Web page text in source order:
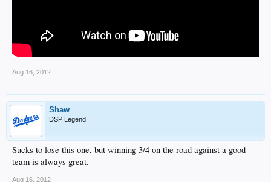
Aug 16, 2012
Shaw
DSP Legend
Sucks to lose this one, but winning 3/4 on the road against a good
team is always great.
Aug 16, 2012